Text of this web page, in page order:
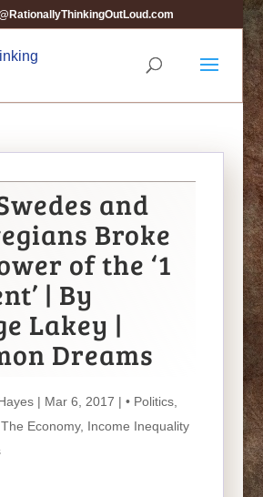
and
Broke
of the ‘1
| By
Lakey |
Dreams
| Mar 6, 2017 | • Politics,
Economy, Income Inequality